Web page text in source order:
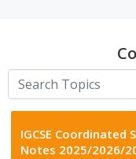
IGCSE Coordinated
Notes 2025/2026/